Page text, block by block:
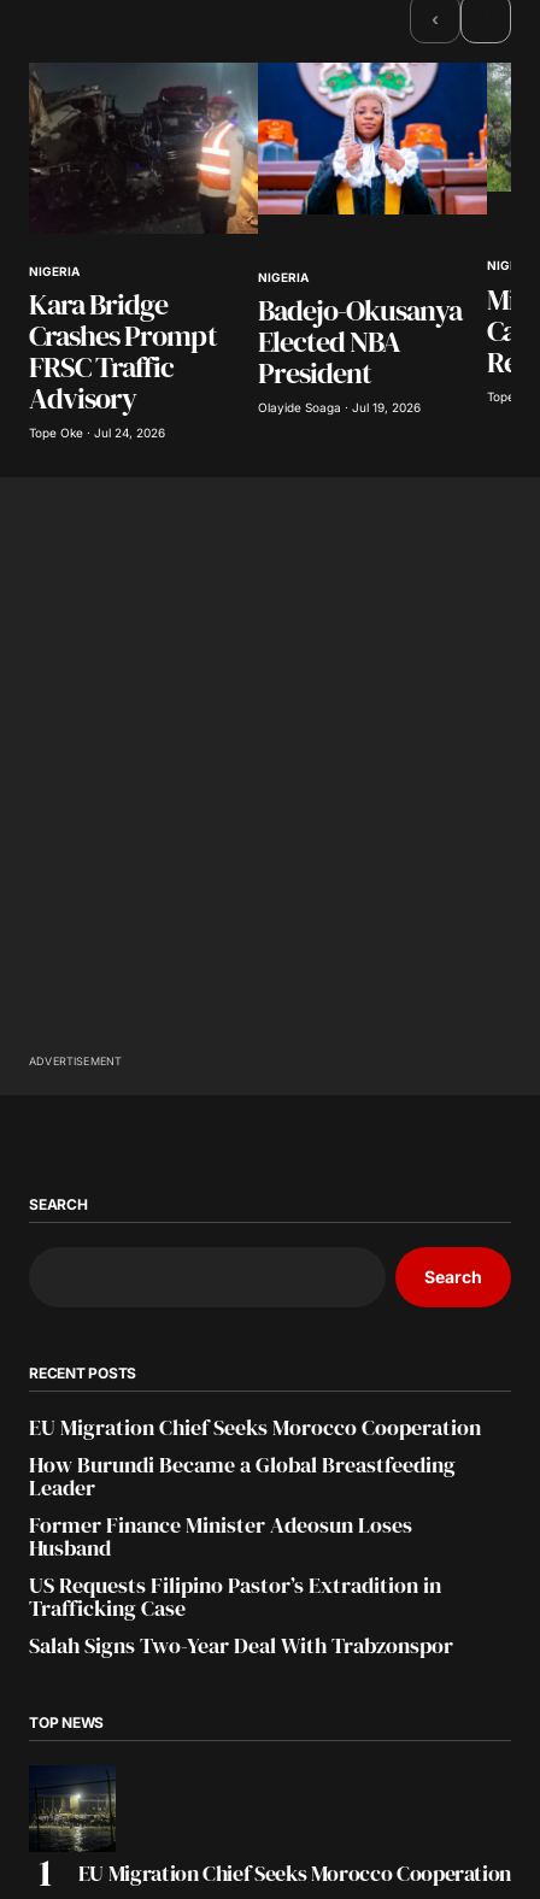
Comment*
Your Name
Your E-mail
Save my name, email, and website in this
browser for the next time I comment.
‹
NIGERIA
Kara Bridge
Crashes Prompt
FRSC Traffic
Advisory
Tope Oke · Jul 24, 2026
NIGERIA
Badejo-Okusanya
Elected NBA
President
Olayide Soaga · Jul 19, 2026
NIGERIA
Tope
ADVERTISEMENT
SEARCH
Search
RECENT POSTS
EU Migration Chief Seeks Morocco Cooperation
How Burundi Became a Global Breastfeeding
Leader
Former Finance Minister Adeosun Loses
Husband
US Requests Filipino Pastor’s Extradition in
Trafficking Case
Salah Signs Two-Year Deal With Trabzonspor
TOP NEWS
EU Migration Chief Seeks Morocco Cooperation